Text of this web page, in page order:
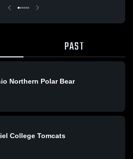
PAST
Northern Polar Bear
College Tomcats